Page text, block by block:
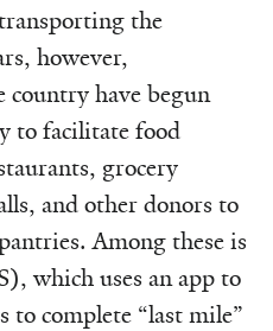
the
however,
country have begun
to facilitate food
grocery
and other donors to
Among these is
which uses an app to
to complete “last mile”